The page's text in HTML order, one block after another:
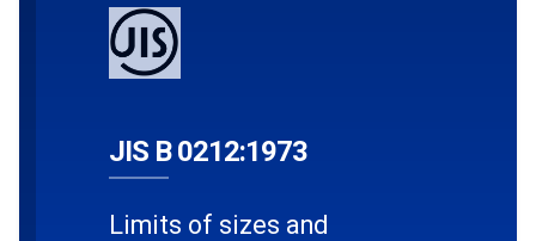
JIS B 0212:1973
Limits of sizes and